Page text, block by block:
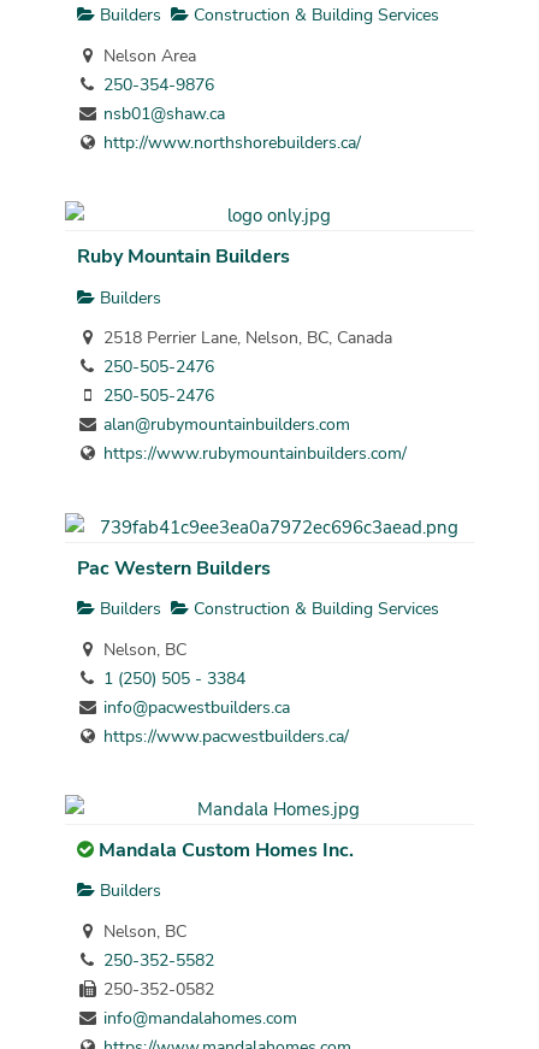
Builders
Construction & Building Services
Nelson Area
250-354-9876
nsb01@shaw.ca
http://www.northshorebuilders.ca/
Ruby Mountain Builders
Builders
2518 Perrier Lane, Nelson, BC, Canada
250-505-2476
250-505-2476
alan@rubymountainbuilders.com
https://www.rubymountainbuilders.com/
Pac Western Builders
Builders
Construction & Building Services
Nelson, BC
1 (250) 505 - 3384
info@pacwestbuilders.ca
https://www.pacwestbuilders.ca/
Mandala Custom Homes Inc.
Builders
Nelson, BC
250-352-5582
250-352-0582
info@mandalahomes.com